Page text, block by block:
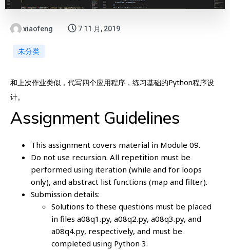
xiaofeng 7 11 月, 2019
未分类
和上次作业类似，代写四个应用程序，练习基础的Python程序设
计。
Assignment Guidelines
This assignment covers material in Module 09.
Do not use recursion. All repetition must be
performed using iteration (while and for loops
only), and abstract list functions (map and filter).
Submission details:
Solutions to these questions must be placed
in files a08q1.py, a08q2.py, a08q3.py, and
a08q4.py, respectively, and must be
completed using Python 3.